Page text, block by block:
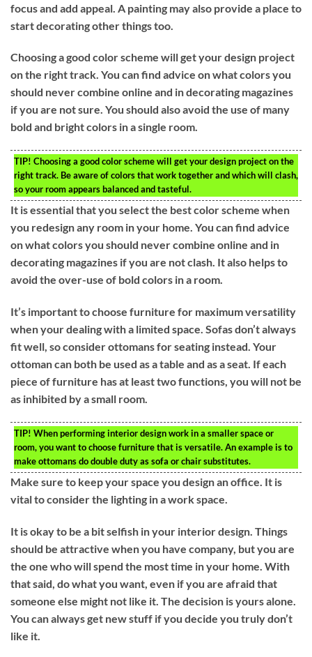
focus and add appeal. A painting may also provide a place to
start decorating other things too.
Choosing a good color scheme will get your design project
on the right track. You can find advice on what colors you
should never combine online and in decorating magazines
if you are not sure. You should also avoid the use of many
bold and bright colors in a single room.
TIP! Choosing a good color scheme will get your design project on the
right track. Be aware of colors that work together and which will clash,
so your room appears balanced and tasteful.
It is essential that you select the best color scheme when
you redesign any room in your home. You can find advice
on what colors you should never combine online and in
decorating magazines if you are not clash. It also helps to
avoid the over-use of bold colors in a room.
It’s important to choose furniture for maximum versatility
when your dealing with a limited space. Sofas don’t always
fit well, so consider ottomans for seating instead. Your
ottoman can both be used as a table and as a seat. If each
piece of furniture has at least two functions, you will not be
as inhibited by a small room.
TIP! When performing interior design work in a smaller space or
room, you want to choose furniture that is versatile. An example is to
make ottomans do double duty as sofa or chair substitutes.
Make sure to keep your space you design an office. It is
vital to consider the lighting in a work space.
It is okay to be a bit selfish in your interior design. Things
should be attractive when you have company, but you are
the one who will spend the most time in your home. With
that said, do what you want, even if you are afraid that
someone else might not like it. The decision is yours alone.
You can always get new stuff if you decide you truly don’t
like it.